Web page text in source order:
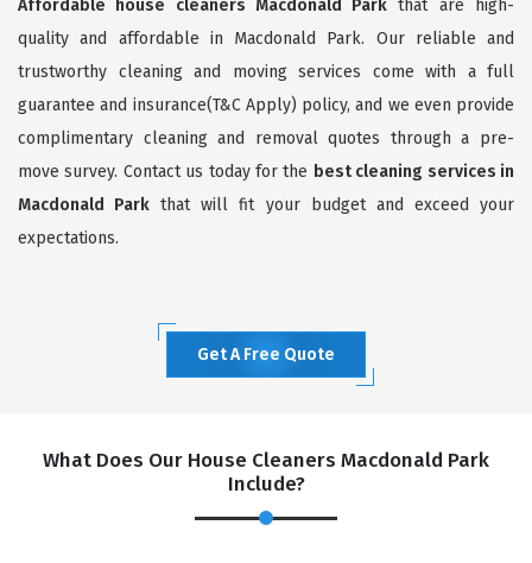
Affordable house cleaners Macdonald Park that are high-
quality and affordable in Macdonald Park. Our reliable and
trustworthy cleaning and moving services come with a full
guarantee and insurance(T&C Apply) policy, and we even provide
complimentary cleaning and removal quotes through a pre-
move survey. Contact us today for the best cleaning services in
Macdonald Park that will fit your budget and exceed your
expectations.
Get A Free Quote
What Does Our House Cleaners Macdonald Park
Include?